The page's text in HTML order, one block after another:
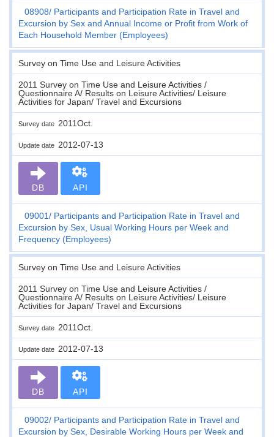
08908
Participants and Participation Rate in Travel and
Excursion by Sex and Annual Income or Profit from Work of
Each Household Member (Employees)
Survey on Time Use and Leisure Activities
2011 Survey on Time Use and Leisure Activities /
Questionnaire A/ Results on Leisure Activities/ Leisure
Activities for Japan/ Travel and Excursions
Survey date 2011Oct.
Update date 2012-07-13
DB API
09001
Participants and Participation Rate in Travel and
Excursion by Sex, Usual Working Hours per Week and
Frequency (Employees)
Survey on Time Use and Leisure Activities
2011 Survey on Time Use and Leisure Activities /
Questionnaire A/ Results on Leisure Activities/ Leisure
Activities for Japan/ Travel and Excursions
Survey date 2011Oct.
Update date 2012-07-13
DB API
09002
Participants and Participation Rate in Travel and
Excursion by Sex, Desirable Working Hours per Week and